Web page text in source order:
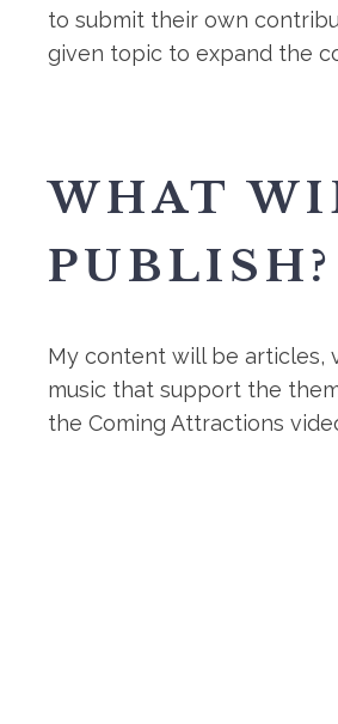
to submit their own
given topic to expand the
WHAT
PUBLISH?
My content will be articles,
music that support the
the Coming Attractions